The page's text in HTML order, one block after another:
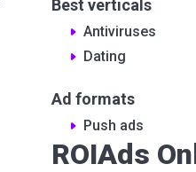
ROIAds
Best verticals
Antiviruses
Dating
Ad formats
Push ads